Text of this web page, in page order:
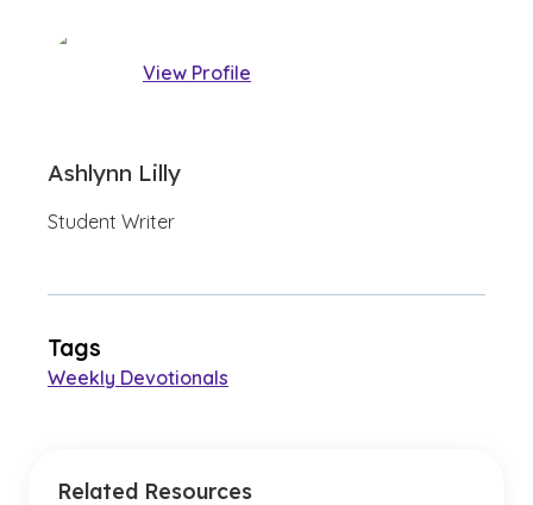
View Profile
Ashlynn Lilly
Student Writer
Tags
Weekly Devotionals
Related Resources